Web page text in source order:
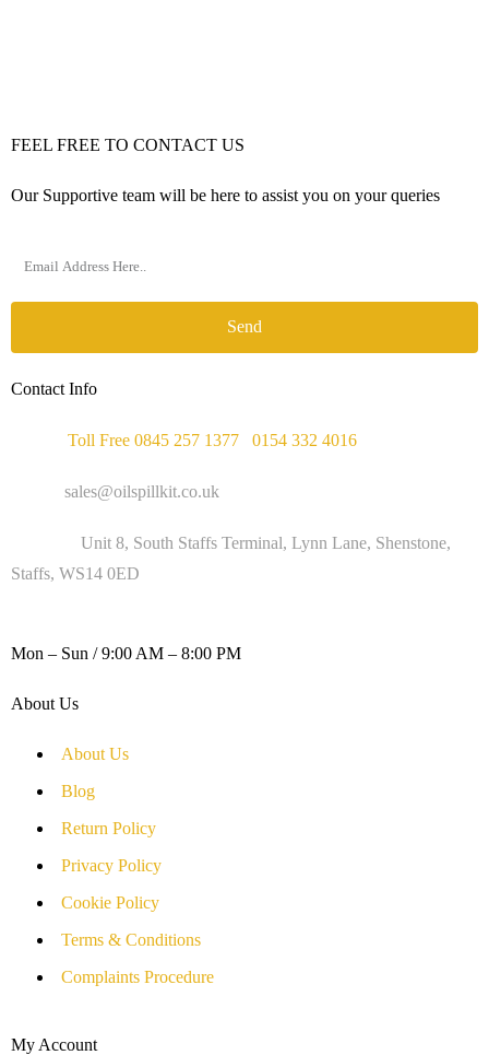
FEEL FREE TO CONTACT US
Our Supportive team will be here to assist you on your queries
Send
Contact Info
Toll Free 0845 257 1377 0154 332 4016
sales@oilspillkit.co.uk
Unit 8, South Staffs Terminal, Lynn Lane, Shenstone,
Staffs, WS14 0ED
Mon – Sun / 9:00 AM – 8:00 PM
About Us
About Us
Blog
Return Policy
Privacy Policy
Cookie Policy
Terms & Conditions
Complaints Procedure
My Account